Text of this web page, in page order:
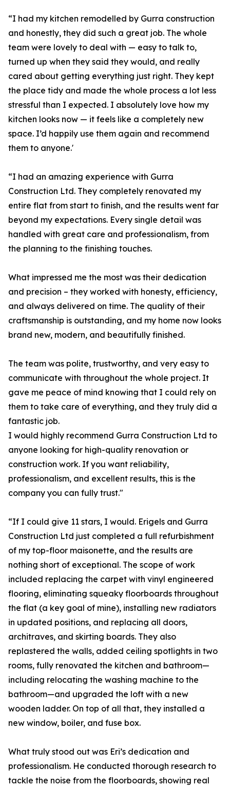
“I had my kitchen remodelled by Gurra construction
and honestly, they did such a great job. The whole
team were lovely to deal with — easy to talk to,
turned up when they said they would, and really
cared about getting everything just right. They kept
the place tidy and made the whole process a lot less
stressful than I expected. I absolutely love how my
kitchen looks now — it feels like a completely new
space. I’d happily use them again and recommend
them to anyone.'
“I had an amazing experience with Gurra
Construction Ltd. They completely renovated my
entire flat from start to finish, and the results went far
beyond my expectations. Every single detail was
handled with great care and professionalism, from
the planning to the finishing touches.
What impressed me the most was their dedication
and precision – they worked with honesty, efficiency,
and always delivered on time. The quality of their
craftsmanship is outstanding, and my home now looks
brand new, modern, and beautifully finished.
The team was polite, trustworthy, and very easy to
communicate with throughout the whole project. It
gave me peace of mind knowing that I could rely on
them to take care of everything, and they truly did a
fantastic job.
I would highly recommend Gurra Construction Ltd to
anyone looking for high-quality renovation or
construction work. If you want reliability,
professionalism, and excellent results, this is the
company you can fully trust."
“If I could give 11 stars, I would. Erigels and Gurra
Construction Ltd just completed a full refurbishment
of my top-floor maisonette, and the results are
nothing short of exceptional. The scope of work
included replacing the carpet with vinyl engineered
flooring, eliminating squeaky floorboards throughout
the flat (a key goal of mine), installing new radiators
in updated positions, and replacing all doors,
architraves, and skirting boards. They also
replastered the walls, added ceiling spotlights in two
rooms, fully renovated the kitchen and bathroom—
including relocating the washing machine to the
bathroom—and upgraded the loft with a new
wooden ladder. On top of all that, they installed a
new window, boiler, and fuse box.
What truly stood out was Eri’s dedication and
professionalism. He conducted thorough research to
tackle the noise from the floorboards, showing real